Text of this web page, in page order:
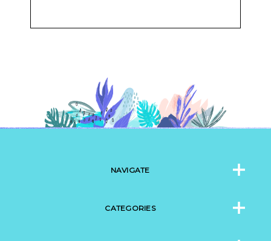
NAVIGATE
CATEGORIES